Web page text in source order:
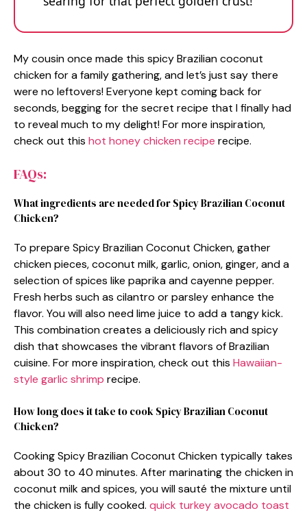
My cousin once made this spicy Brazilian coconut
chicken for a family gathering, and let’s just say there
were no leftovers! Everyone kept coming back for
seconds, begging for the secret recipe that I finally had
to reveal much to my delight! For more inspiration,
check out this hot honey chicken recipe recipe.
FAQs:
What ingredients are needed for Spicy Brazilian Coconut
Chicken?
To prepare Spicy Brazilian Coconut Chicken, gather
chicken pieces, coconut milk, garlic, onion, ginger, and a
selection of spices like paprika and cayenne pepper.
Fresh herbs such as cilantro or parsley enhance the
flavor. You will also need lime juice to add a tangy kick.
This combination creates a deliciously rich and spicy
dish that showcases the vibrant flavors of Brazilian
cuisine. For more inspiration, check out this Hawaiian-
style garlic shrimp recipe.
How long does it take to cook Spicy Brazilian Coconut
Chicken?
Cooking Spicy Brazilian Coconut Chicken typically takes
about 30 to 40 minutes. After marinating the chicken in
coconut milk and spices, you will sauté the mixture until
the chicken is fully cooked. quick turkey avocado toast